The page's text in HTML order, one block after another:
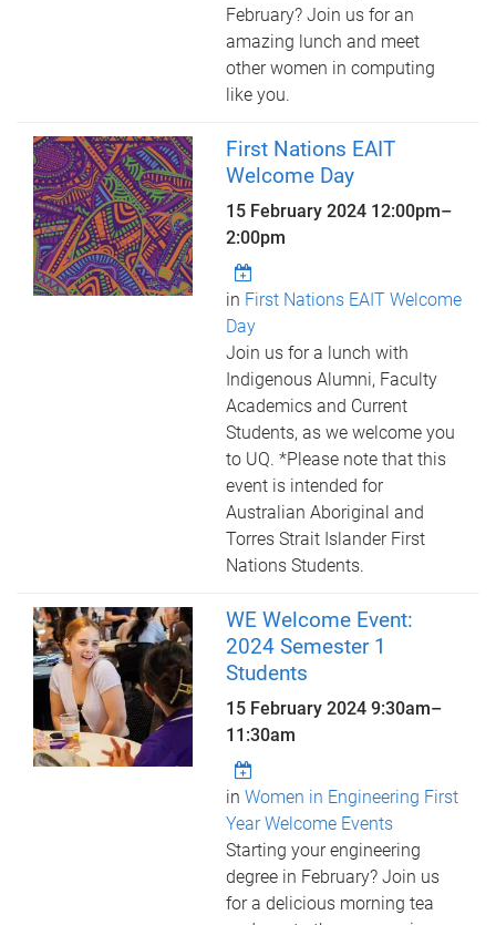
February? Join us for an
amazing lunch and meet
other women in computing
like you.
First Nations EAIT
Welcome Day
15 February 2024 12:00pm–
2:00pm
in First Nations EAIT Welcome
Day
Join us for a lunch with
Indigenous Alumni, Faculty
Academics and Current
Students, as we welcome you
to UQ. *Please note that this
event is intended for
Australian Aboriginal and
Torres Strait Islander First
Nations Students.
WE Welcome Event:
2024 Semester 1
Students
15 February 20249:30am–
11:30am
inWomen in Engineering First
Year Welcome Events
Starting your engineering
degree in February? Join us
for a delicious morning tea